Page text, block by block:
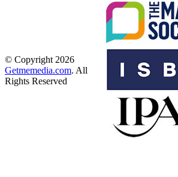
© Copyright 2026
Getmemedia.com. All
Rights Reserved